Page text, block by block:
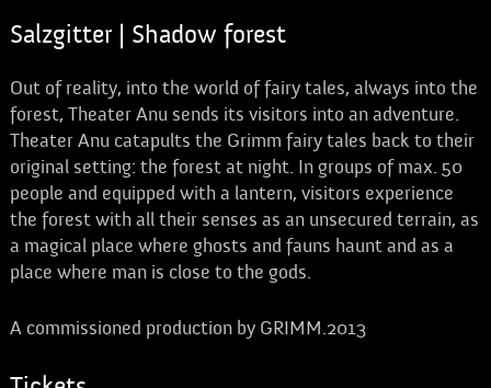
Salzgitter | Shadow forest
Out of reality, into the world of fairy tales, always into the
forest, Theater Anu sends its visitors into an adventure.
Theater Anu catapults the Grimm fairy tales back to their
original setting: the forest at night. In groups of max. 50
people and equipped with a lantern, visitors experience
the forest with all their senses as an unsecured terrain, as
a magical place where ghosts and fauns haunt and as a
place where man is close to the gods.
A commissioned production by GRIMM.2013